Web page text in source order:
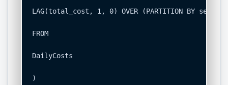
LAG(total_cost, 1, 0) OVER (PARTITION BY
FROM
DailyCosts
)